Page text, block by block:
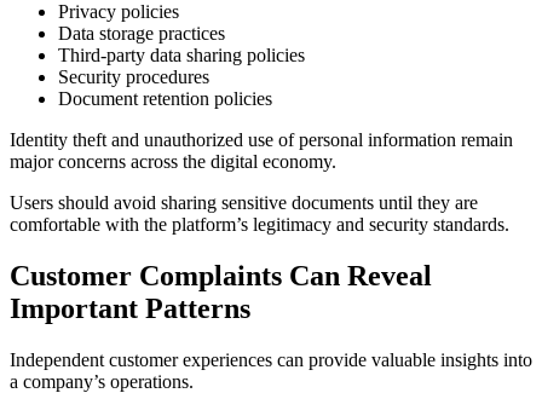
Privacy policies
Data storage practices
Third-party data sharing policies
Security procedures
Document retention policies
Identity theft and unauthorized use of personal information remain
major concerns across the digital economy.
Users should avoid sharing sensitive documents until they are
comfortable with the platform’s legitimacy and security standards.
Customer Complaints Can Reveal
Important Patterns
Independent customer experiences can provide valuable insights into
a company’s operations.